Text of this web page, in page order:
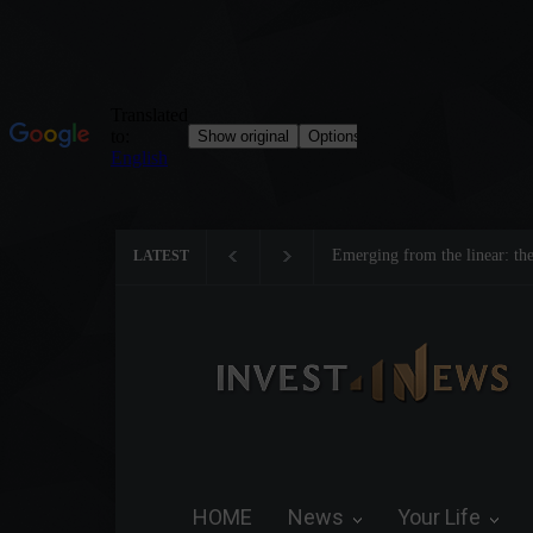
LATEST Transparency in the
HOME News Your Life